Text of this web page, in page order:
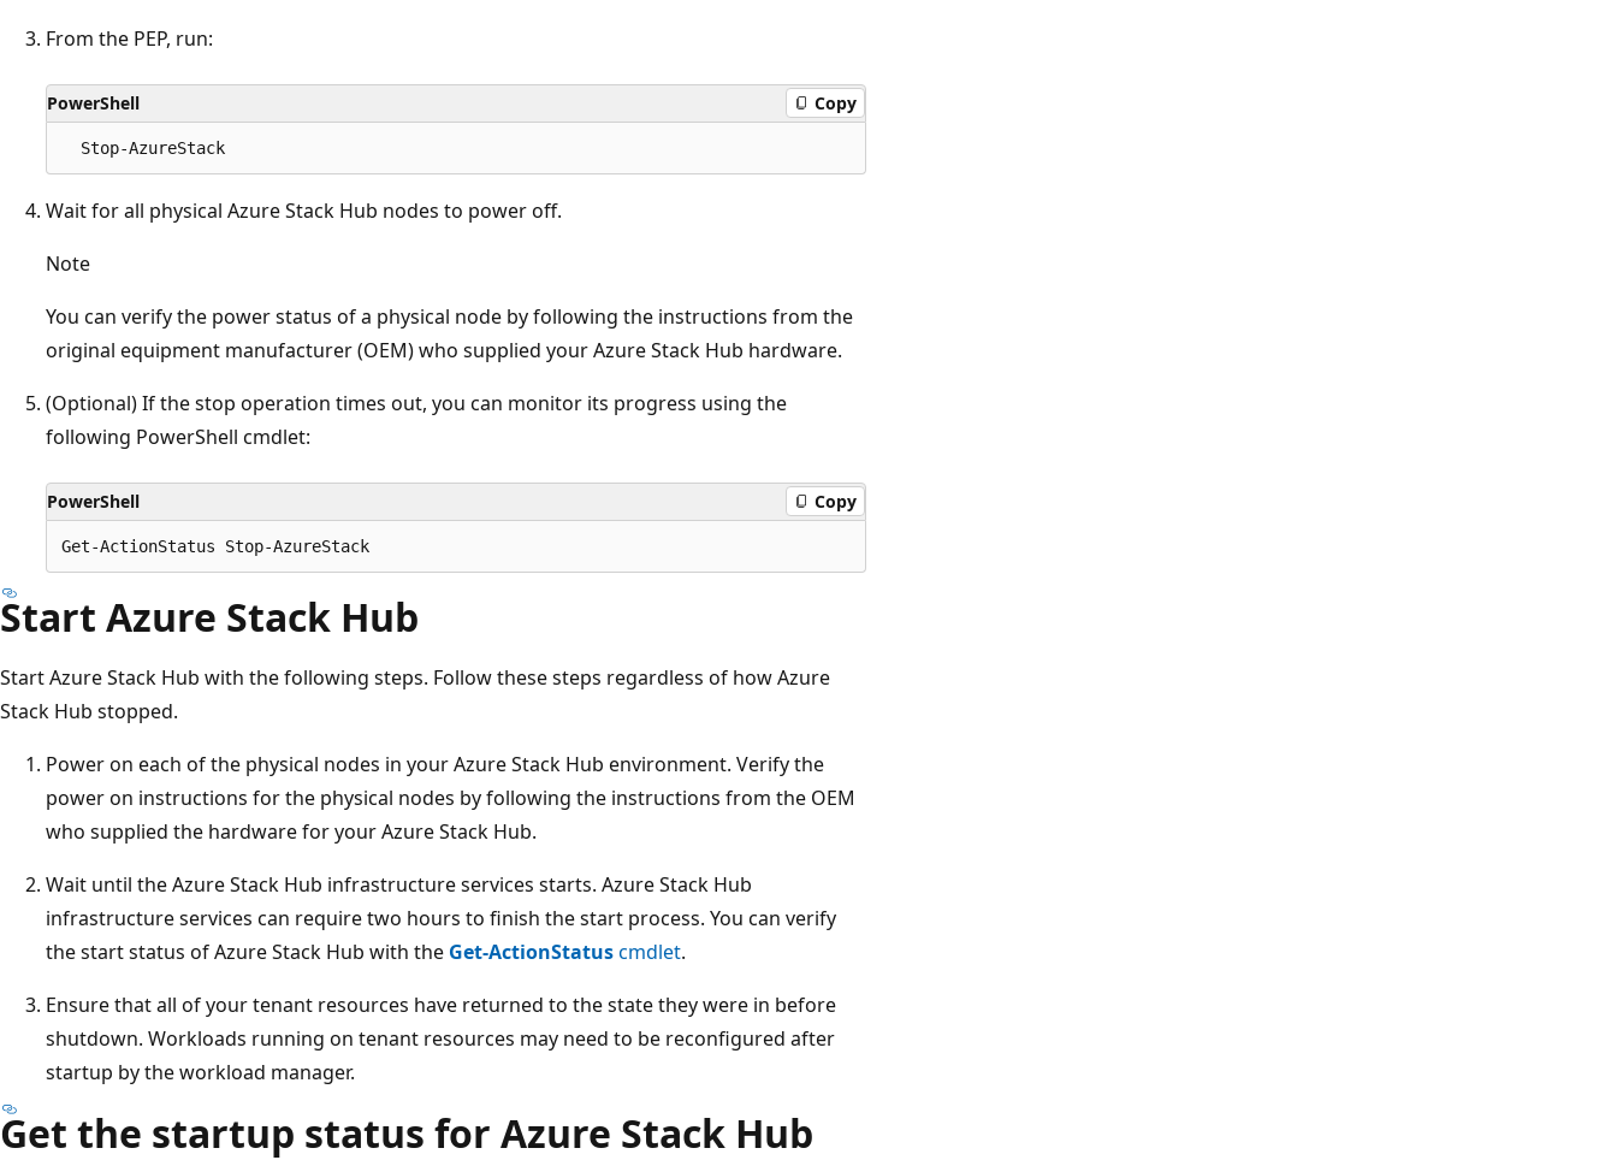
From the PEP, run:
PowerShell Copy
Wait for all physical Azure Stack Hub nodes to power off.
Note
You can verify the power status of a physical node by following the instructions from the
original equipment manufacturer (OEM) who supplied your Azure Stack Hub hardware.
(Optional) If the stop operation times out, you can monitor its progress using the
following PowerShell cmdlet:
PowerShell Copy
Start Azure Stack Hub
Start Azure Stack Hub with the following steps. Follow these steps regardless of how Azure
Stack Hub stopped.
Power on each of the physical nodes in your Azure Stack Hub environment. Verify the
power on instructions for the physical nodes by following the instructions from the OEM
who supplied the hardware for your Azure Stack Hub.
Wait until the Azure Stack Hub infrastructure services starts. Azure Stack Hub
infrastructure services can require two hours to finish the start process. You can verify
the start status of Azure Stack Hub with the Get-ActionStatuscmdlet.
Ensure that all of your tenant resources have returned to the state they were in before
shutdown. Workloads running on tenant resources may need to be reconfigured after
startup by the workload manager.
Get the startup status for Azure Stack Hub